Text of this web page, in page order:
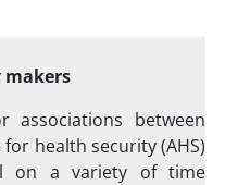
associations between
health security (AHS)
on a variety of time